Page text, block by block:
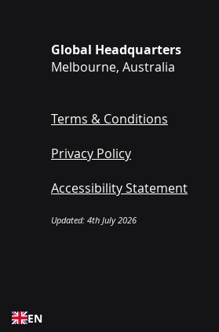
Global Headquarters
Melbourne, Australia
Terms & Conditions
Privacy Policy
Accessibility Statement
Updated: 4th July 2026
EN